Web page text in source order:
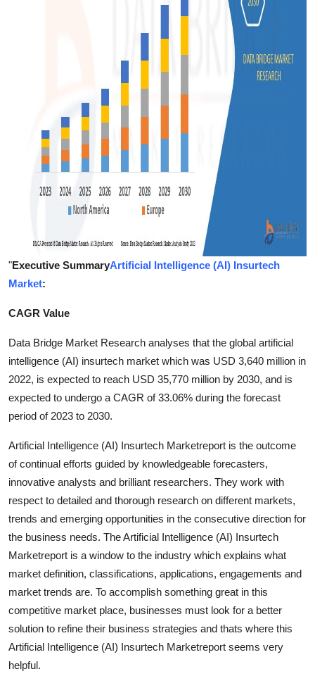
"Executive SummaryArtificial Intelligence (AI) Insurtech
Market:
CAGR Value
Data Bridge Market Research analyses that the global artificial
intelligence (AI) insurtech market which was USD 3,640 million in
2022, is expected to reach USD 35,770 million by 2030, and is
expected to undergo a CAGR of 33.06% during the forecast
period of 2023 to 2030.
Artificial Intelligence (AI) Insurtech Marketreport is the outcome
of continual efforts guided by knowledgeable forecasters,
innovative analysts and brilliant researchers. They work with
respect to detailed and thorough research on different markets,
trends and emerging opportunities in the consecutive direction for
the business needs. The Artificial Intelligence (AI) Insurtech
Marketreport is a window to the industry which explains what
market definition, classifications, applications, engagements and
market trends are. To accomplish something great in this
competitive market place, businesses must look for a better
solution to refine their business strategies and thats where this
Artificial Intelligence (AI) Insurtech Marketreport seems very
helpful.